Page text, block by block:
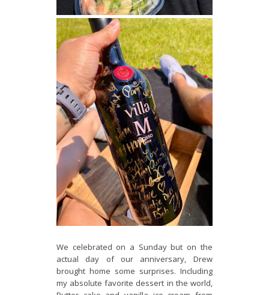
We celebrated on a Sunday but on the
actual day of our anniversary, Drew
brought home some surprises. Including
my absolute favorite dessert in the world,